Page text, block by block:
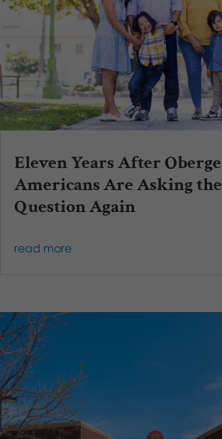
Eleven Years After
Americans Are Asking
Question Again
read more